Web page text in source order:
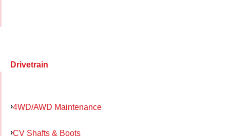
Drivetrain
4WD/AWD Maintenance
CV Shafts & Boots